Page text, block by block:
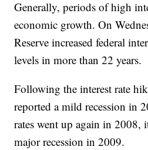
Generally, periods of high
economic growth. On
Reserve increased federal
levels in more than 22 years.
Following the interest rate
reported a mild recession in
rates went up again in 2008,
major recession in 2009.